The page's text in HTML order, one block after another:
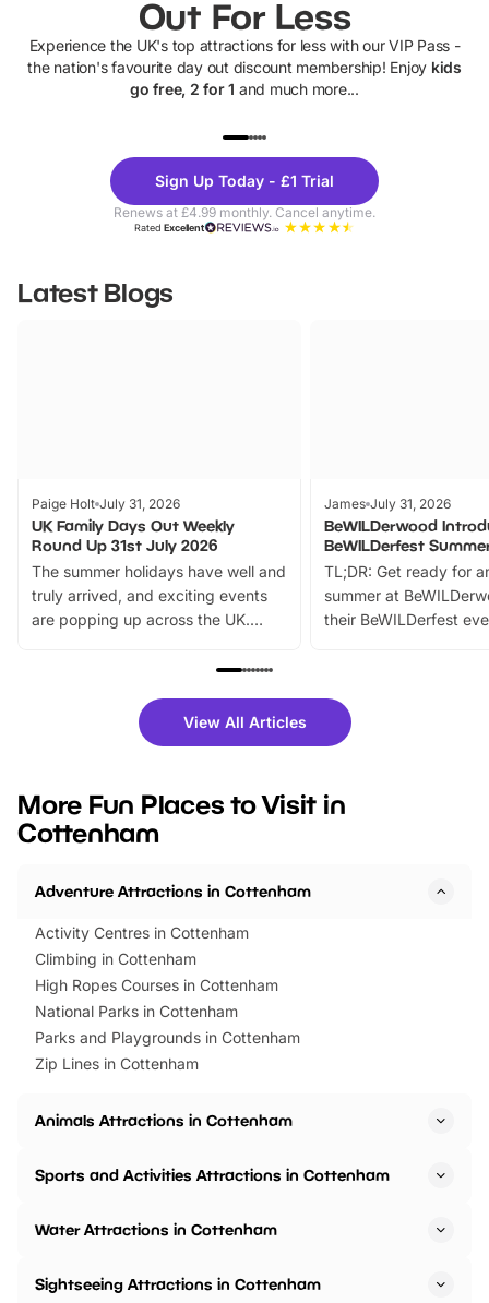
Out For Less
Experience the UK's top attractions for less with our VIP Pass -
the nation's favourite day out discount membership! Enjoy kids
go free, 2 for 1 and much more...
Theme
Parks
Sign Up Today - £1 Trial
Renews at £4.99 monthly. Cancel anytime.
RatedExcellent
Latest Blogs
Paige Holt July 31, 2026
UK Family Days Out Weekly
Round Up 31st July 2026
The summer holidays have well and
truly arrived, and exciting events
are popping up across the UK.
family festivals to themed trails, live
there is plenty to enjoy. Whether
you’re planning a big day out or
events to…
James July 31, 2026
BeWILDerwood
BeWILDerfest
TL;DR: Get ready for
summer at
their BeWILDerfest
fantastic 25%
tickets for a limited
BeWILDerwood is
View All Articles
More Fun Places to Visit in
Cottenham
Adventure Attractions in Cottenham
Activity Centres in Cottenham
Climbing in Cottenham
High Ropes Courses in Cottenham
National Parks in Cottenham
Parks and Playgrounds in Cottenham
Zip Lines in Cottenham
Animals Attractions in Cottenham
Sports and Activities Attractions in Cottenham
Water Attractions in Cottenham
Sightseeing Attractions in Cottenham